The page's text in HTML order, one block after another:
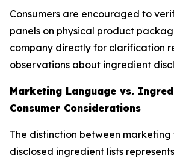
Consumers are encouraged to
panels on physical product
company directly for clarification
observations about ingredient
Marketing Language vs.
Consumer Considerations
The distinction between
disclosed ingredient lists